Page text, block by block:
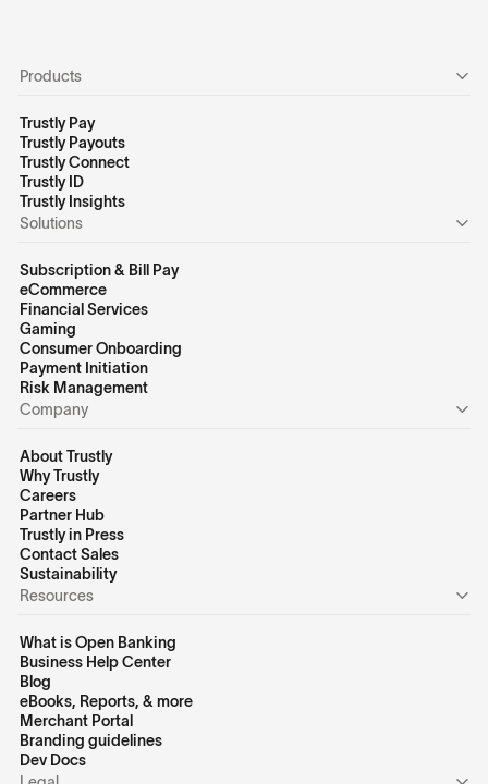
Products
Trustly Pay
Trustly Payouts
Trustly Connect
Trustly ID
Trustly Insights
Solutions
Subscription & Bill Pay
eCommerce
Financial Services
Gaming
Consumer Onboarding
Payment Initiation
Risk Management
Company
About Trustly
Why Trustly
Careers
Partner Hub
Trustly in Press
Contact Sales
Sustainability
Resources
What is Open Banking
Business Help Center
Blog
eBooks, Reports, & more
Merchant Portal
Branding guidelines
Dev Docs